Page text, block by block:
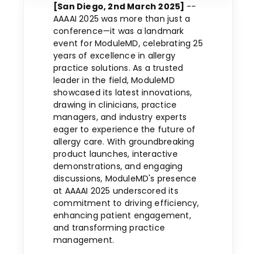
[San Diego, 2nd March 2025] --
AAAAI 2025 was more than just a
conference—it was a landmark
event for ModuleMD, celebrating 25
years of excellence in allergy
practice solutions. As a trusted
leader in the field, ModuleMD
showcased its latest innovations,
drawing in clinicians, practice
managers, and industry experts
eager to experience the future of
allergy care. With groundbreaking
product launches, interactive
demonstrations, and engaging
discussions, ModuleMD's presence
at AAAAI 2025 underscored its
commitment to driving efficiency,
enhancing patient engagement,
and transforming practice
management.